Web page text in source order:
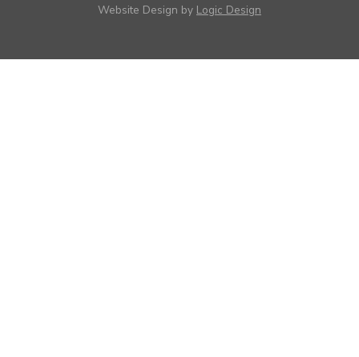
Website Design by Logic Design